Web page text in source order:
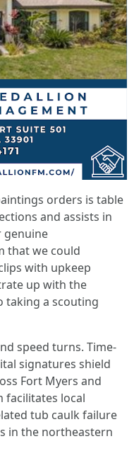
orders is table
and assists in
genuine
that we could
with upkeep
up with the
taking a scouting
speed turns. Time-
signatures shield
Fort Myers and
facilitates local
tub caulk failure
in the northeastern